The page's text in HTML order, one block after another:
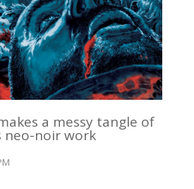
a messy tangle of
neo-noir work